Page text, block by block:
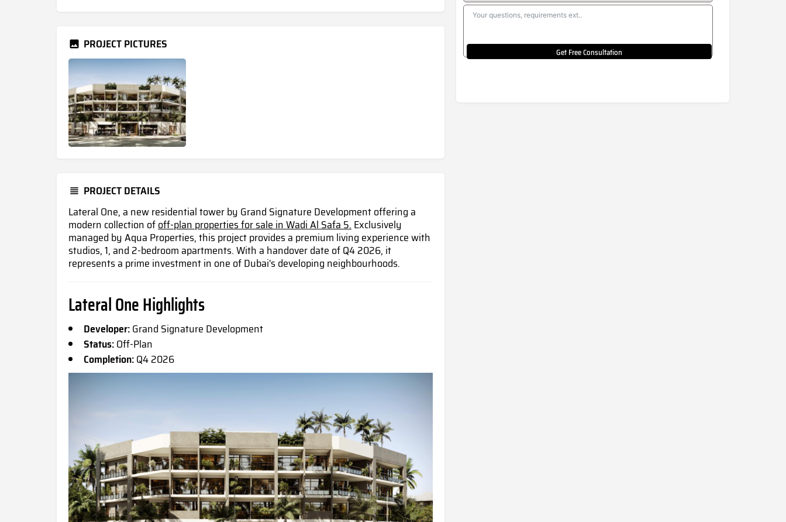
PROJECT PICTURES
PROJECT DETAILS
Lateral One, a new residential tower by Grand Signature Development offering a
modern collection ofoff-plan properties for sale in Wadi Al Safa 5.Exclusively
managed by Aqua Properties, this project provides a premium living experience with
studios, 1, and 2-bedroom apartments. With a handover date of Q4 2026, it
represents a prime investment in one of Dubai's developing neighbourhoods.
Lateral One Highlights
Developer:Grand Signature Development
Status:Off-Plan
Completion:Q4 2026
Get Free Consultation